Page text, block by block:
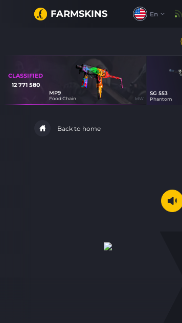
FARMSKINS En
CLASSIFIED
12 771 580
MP9
Food Chain MW
SG 553
Phantom
Back to home